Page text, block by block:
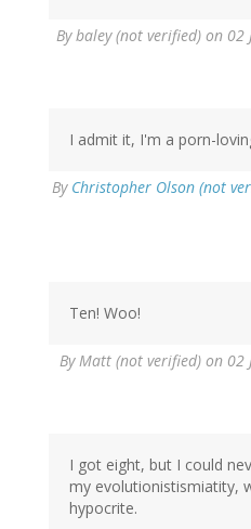
Bybaley (not verified) on 02
I admit it, I'm a porn-
By Christopher Olson (not
Ten! Woo!
ByMatt (not verified) on 02
I got eight, but I could
my evolutionistismiatity,
hypocrite.